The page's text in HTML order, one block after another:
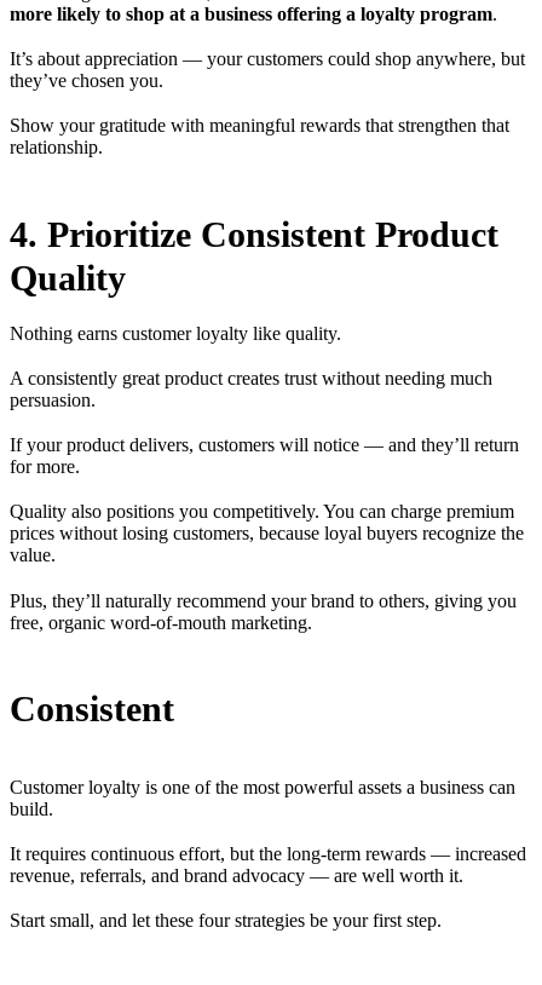
more likely to shop at a business offering a loyalty program.
It’s about appreciation — your customers could shop anywhere, but
they’ve chosen you.
Show your gratitude with meaningful rewards that strengthen that
relationship.
4. Prioritize Consistent Product
Quality
Nothing earns customer loyalty like quality.
A consistently great product creates trust without needing much
persuasion.
If your product delivers, customers will notice — and they’ll return
for more.
Quality also positions you competitively. You can charge premium
prices without losing customers, because loyal buyers recognize the
value.
Plus, they’ll naturally recommend your brand to others, giving you
free, organic word-of-mouth marketing.
Consistent
Customer loyalty is one of the most powerful assets a business can
build.
It requires continuous effort, but the long-term rewards — increased
revenue, referrals, and brand advocacy — are well worth it.
Start small, and let these four strategies be your first step.